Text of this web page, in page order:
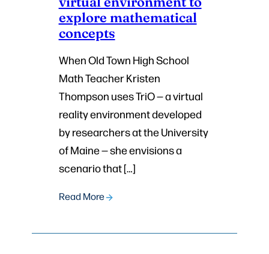
explore mathematical
concepts
When Old Town High School
Math Teacher Kristen
Thompson uses TriO — a virtual
reality environment developed
by researchers at the University
of Maine — she envisions a
scenario that […]
Read More